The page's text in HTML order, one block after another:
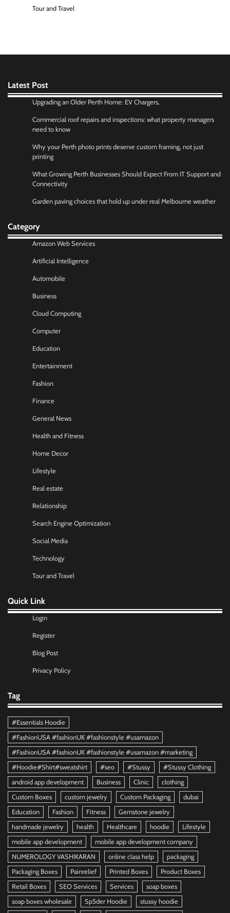
Tour and Travel
Latest Post
Upgrading an Older Perth Home: EV Chargers,
Commercial roof repairs and inspections: what property managers
need to know
Why your Perth photo prints deserve custom framing, not just
printing
What Growing Perth Businesses Should Expect From IT Support and
Connectivity
Garden paving choices that hold up under real Melbourne weather
Category
Amazon Web Services
Artificial Intelligence
Automobile
Business
Cloud Computing
Computer
Education
Entertainment
Fashion
Finance
General News
Health and Fitness
Home Decor
Lifestyle
Real estate
Relationship
Search Engine Optimization
Social Media
Technology
Tour and Travel
Quick Link
Login
Register
Blog Post
Privacy Policy
Tag
#Essentials Hoodie
#FashionUSA #fashionUK #fashionstyle #usamazon
#FashionUSA #fashionUK #fashionstyle #usamazon #marketing
#Hoodie#Shirt#sweatshirt
#seo #Stussy
#Stussy Clothing
android app development
Business Clinic
clothing
Custom Boxes
custom jewelry Custom Packaging
dubai
Education
Fashion Fitness
Gemstone jewelry
handmade jewelry
health Healthcare hoodie
Lifestyle
mobile app development
mobile app development company
NUMEROLOGY VASHIKARAN
online class help
packaging
Packaging Boxes
Painrelief Printed Boxes
Product Boxes
Retail Boxes
SEO Services Services
soap boxes
soap boxes wholesale
Sp5der Hoodie
stussy hoodie